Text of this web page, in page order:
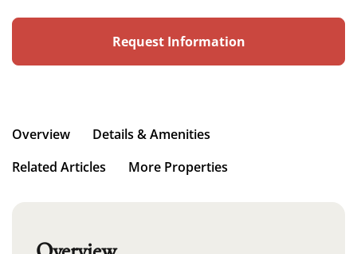
Overview
Details & Amenities
Related Articles
More Properties